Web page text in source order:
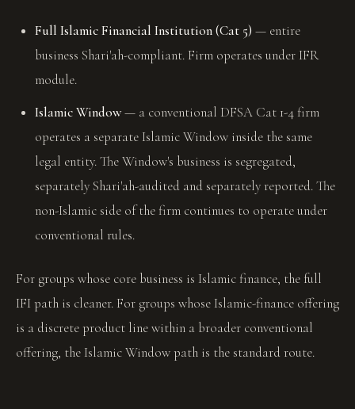
Full Islamic Financial Institution (Cat 5) — entire
business Shari'ah-compliant. Firm operates under IFR
module.
Islamic Window— a conventional DFSA Cat 1-4 firm
operates a separate Islamic Window inside the same
legal entity. The Window's business is segregated,
separately Shari'ah-audited and separately reported. The
non-Islamic side of the firm continues to operate under
conventional rules.
For groups whose core business is Islamic finance, the full
IFI path is cleaner. For groups whose Islamic-finance offering
is a discrete product line within a broader conventional
offering, the Islamic Window path is the standard route.